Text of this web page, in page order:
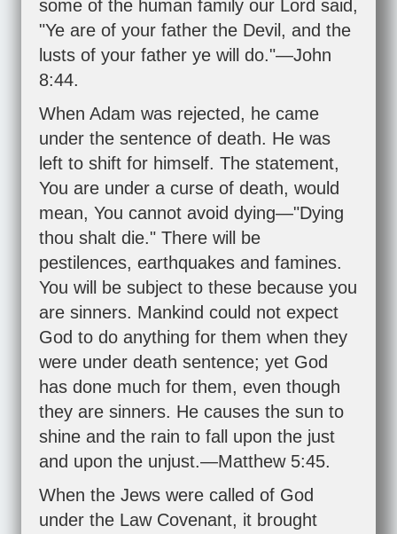
some of the human family our Lord said,
"Ye are of your father the Devil, and the
lusts of your father ye will do."—John
8:44.
When Adam was rejected, he came
under the sentence of death. He was
left to shift for himself. The statement,
You are under a curse of death, would
mean, You cannot avoid dying—"Dying
thou shalt die." There will be
pestilences, earthquakes and famines.
You will be subject to these because you
are sinners. Mankind could not expect
God to do anything for them when they
were under death sentence; yet God
has done much for them, even though
they are sinners. He causes the sun to
shine and the rain to fall upon the just
and upon the unjust.—Matthew 5:45.
When the Jews were called of God
under the Law Covenant, it brought